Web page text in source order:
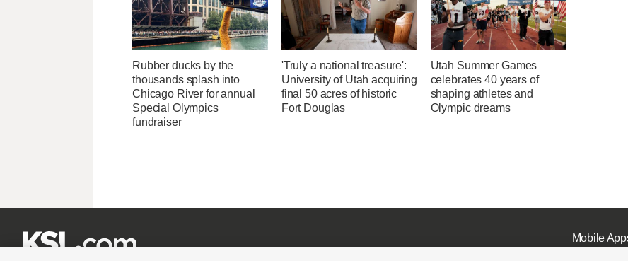
Rubber ducks by the
thousands splash into
Chicago River for annual
Special Olympics
fundraiser
'Truly a national treasure':
University of Utah acquiring
final 50 acres of historic
Fort Douglas
Utah Summer Games
celebrates 40 years of
shaping athletes and
Olympic dreams
Mobile